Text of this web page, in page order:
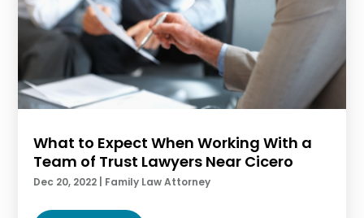
What to Expect When Working With a
Team of Trust Lawyers Near Cicero
Dec 20, 2022 Family Law Attorney